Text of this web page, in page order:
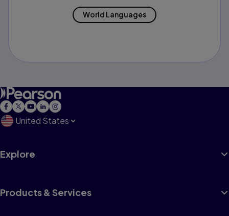
World Languages
United States
Explore
Products & Services